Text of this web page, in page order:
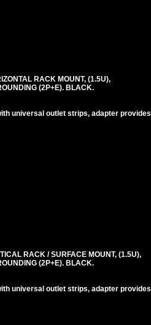
RACK MOUNT, (1.5U),
(2P+E). BLACK.
universal outlet strips, adapter provides
RACK / SURFACE MOUNT, (1.5U),
(2P+E). BLACK.
universal outlet strips, adapter provides